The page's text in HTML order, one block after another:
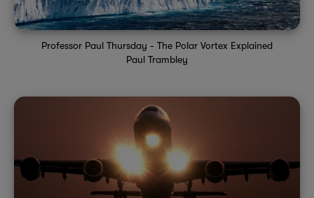
Professor Paul Thursday - The Polar Vortex Explained
Paul Trambley